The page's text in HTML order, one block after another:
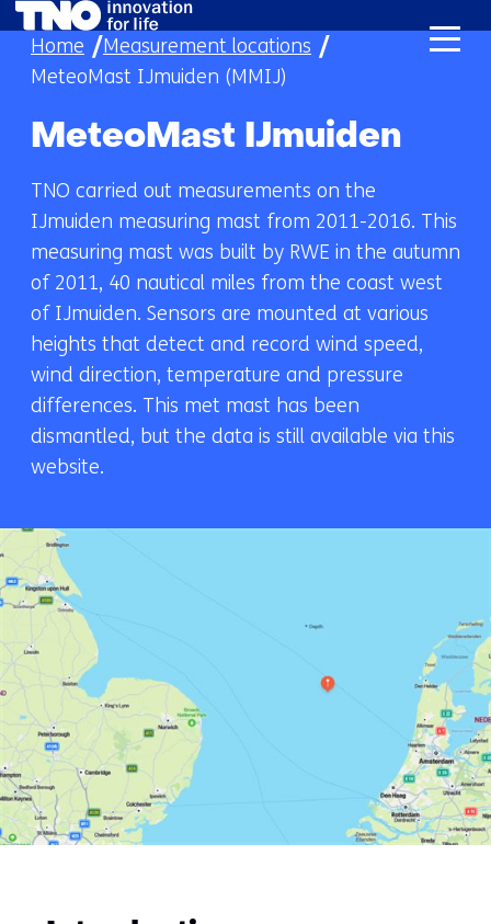
skip
to
content
Home
Measurement locations
MeteoMast IJmuiden (MMIJ)
MeteoMast IJmuiden
TNO carried out measurements on the
IJmuiden measuring mast from 2011-2016. This
measuring mast was built by RWE in the autumn
of 2011, 40 nautical miles from the coast west
of IJmuiden. Sensors are mounted at various
heights that detect and record wind speed,
wind direction, temperature and pressure
differences. This met mast has been
dismantled, but the data is still available via this
website.